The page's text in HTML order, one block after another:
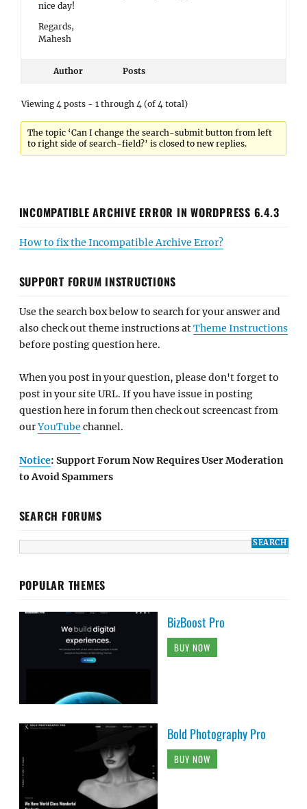
nice day!
Regards,
Mahesh
Author Posts
Viewing 4 posts - 1 through 4 (of 4 total)
The topic ‘Can I change the search-submit button from left
to right side of search-field?’ is closed to new replies.
INCOMPATIBLE ARCHIVE ERROR IN WORDPRESS 6.4.3
How to fix the Incompatible Archive Error?
SUPPORT FORUM INSTRUCTIONS
Use the search box below to search for your answer and
also check out theme instructions atTheme Instructions
before posting question here.
When you post in your question, please don't forget to
post in your site URL. If you have issue in posting
question here in forum then check out screencast from
ourYouTube channel.
Notice: Support Forum Now Requires User Moderation
to Avoid Spammers
SEARCH FORUMS
POPULAR THEMES
BizBoost Pro
BUY NOW
Bold Photography Pro
BUY NOW